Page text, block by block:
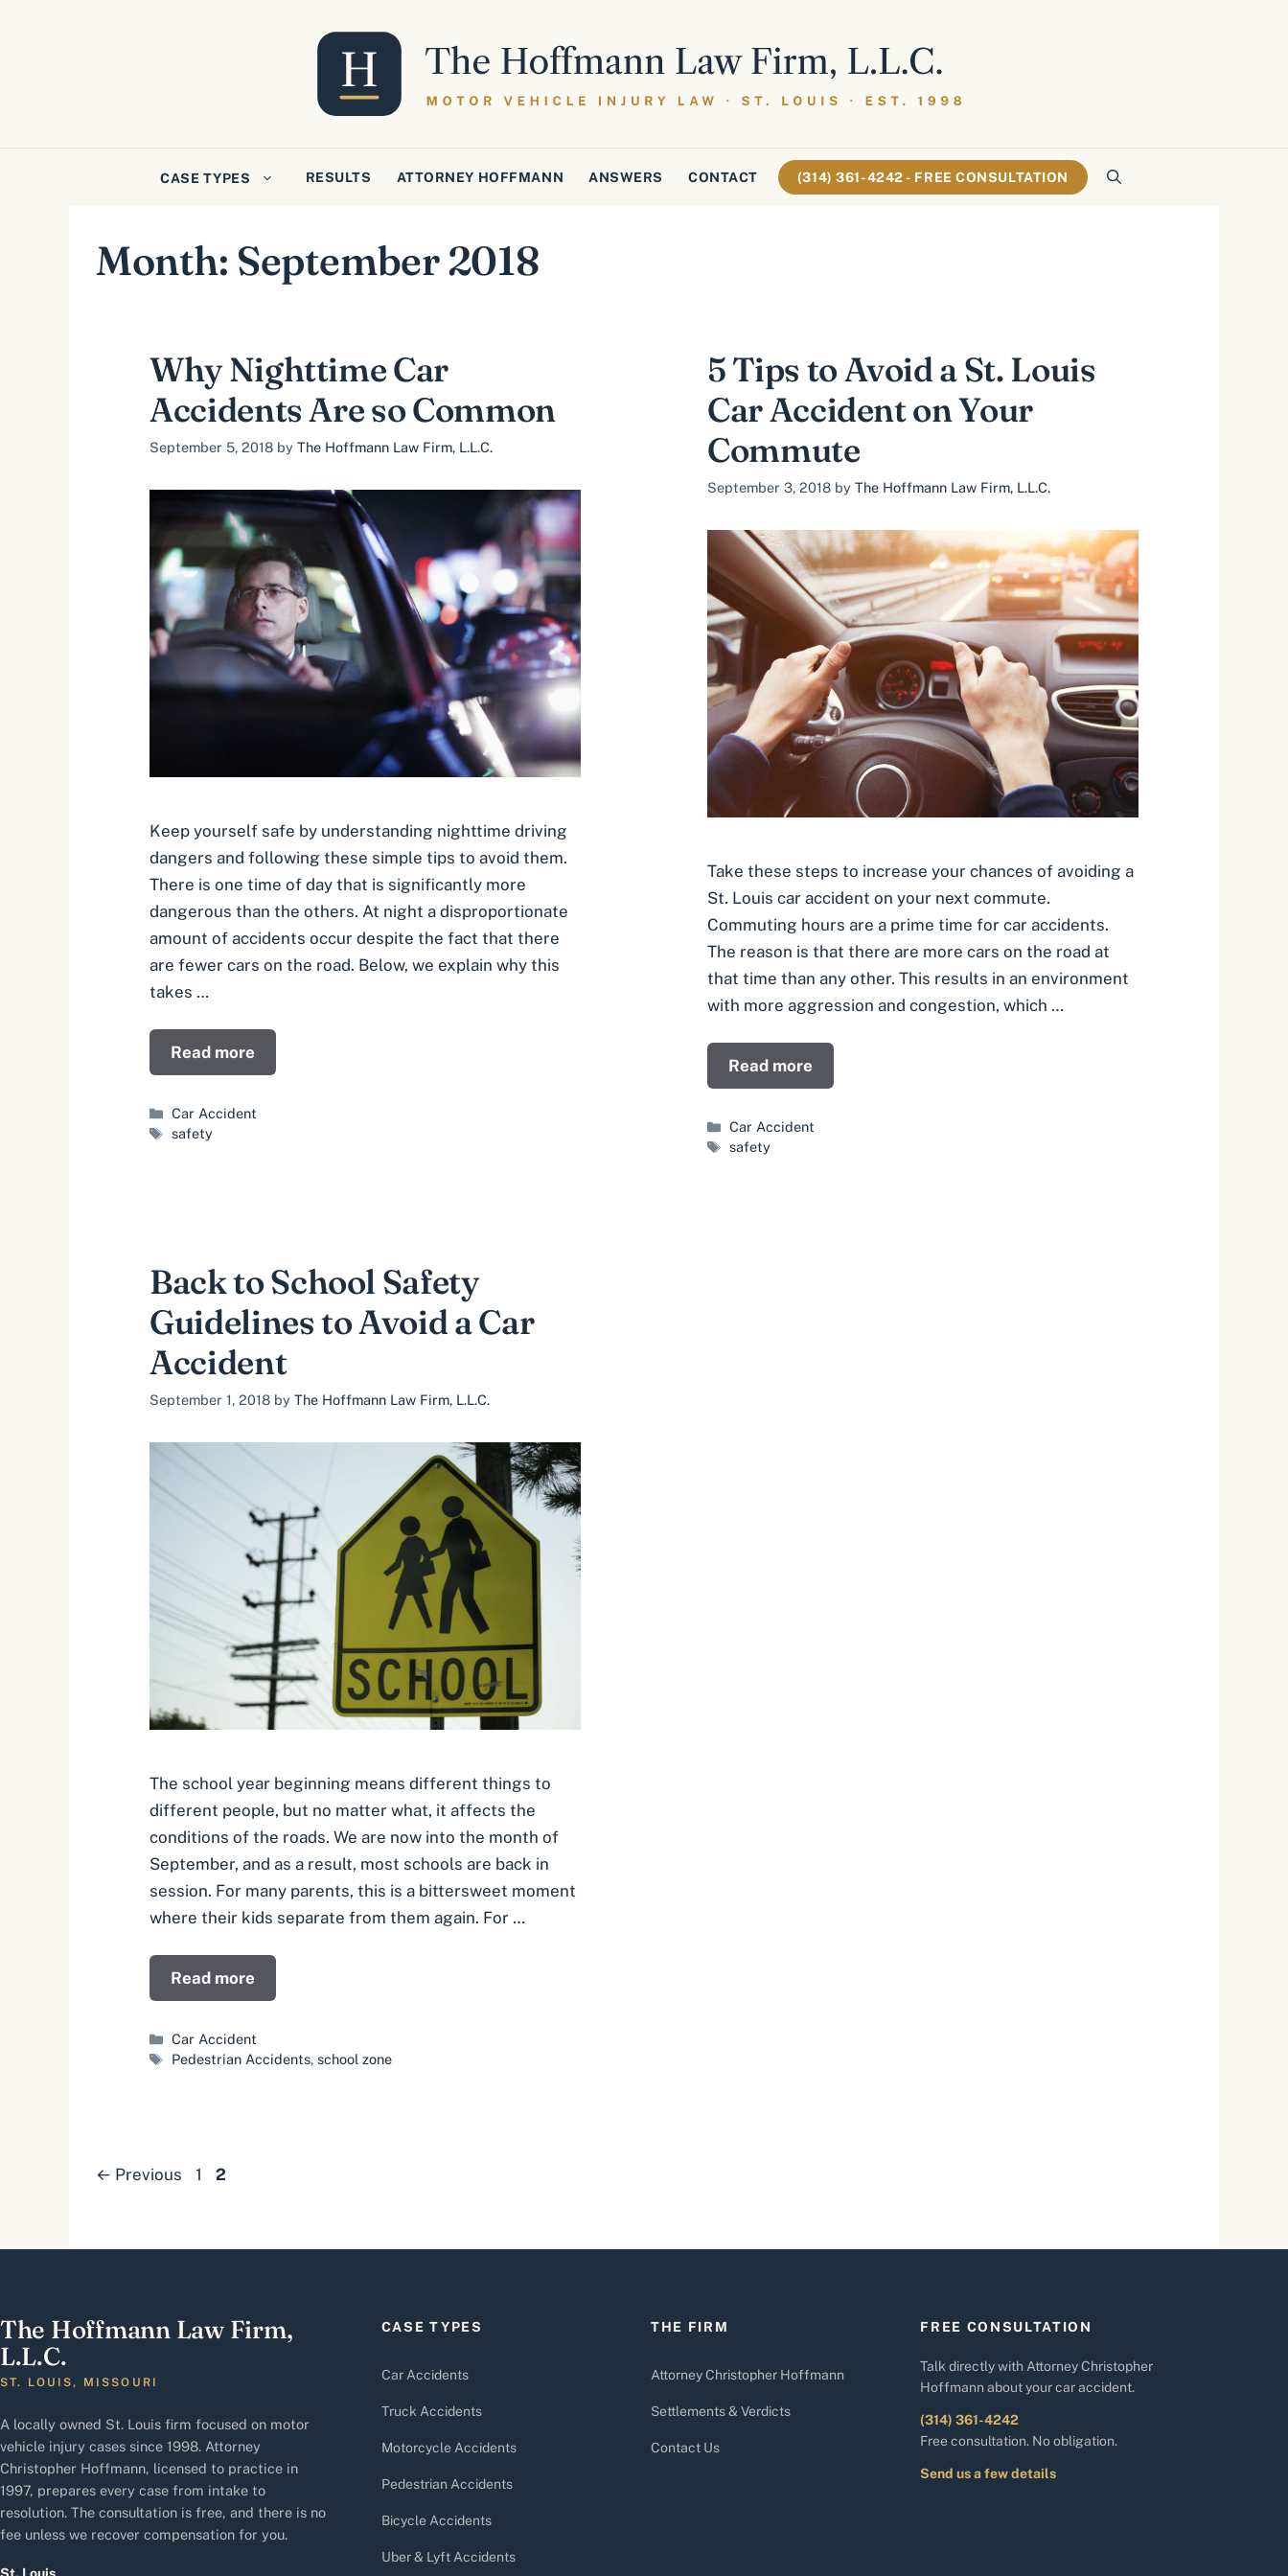
CASE TYPES RESULTS ATTORNEY HOFFMANN ANSWERS CONTACT (314) 361-4242 - FREE CONSULTATION
Month: September 2018
Why Nighttime Car
Accidents Are so Common
September 5, 2018 by The Hoffmann Law Firm, L.L.C.
Keep yourself safe by understanding nighttime driving
dangers and following these simple tips to avoid them.
There is one time of day that is significantly more
dangerous than the others. At night a disproportionate
amount of accidents occur despite the fact that there
are fewer cars on the road. Below, we explain why this
takes …
Read more
Categories
Car Accident
Tags
safety
5 Tips to Avoid a St. Louis
Car Accident on Your
Commute
September 3, 2018 by The Hoffmann Law Firm, L.L.C.
Take these steps to increase your chances of avoiding a
St. Louis car accident on your next commute.
Commuting hours are a prime time for car accidents.
The reason is that there are more cars on the road at
that time than any other. This results in an environment
with more aggression and congestion, which …
Read more
Categories
Car Accident
Tags
safety
Back to School Safety
Guidelines to Avoid a Car
Accident
September 1, 2018 by The Hoffmann Law Firm, L.L.C.
The school year beginning means different things to
different people, but no matter what, it affects the
conditions of the roads. We are now into the month of
September, and as a result, most schools are back in
session. For many parents, this is a bittersweet moment
where their kids separate from them again. For …
Read more
Categories
Car Accident
Tags
Pedestrian Accidents,school zone
← Previous Page
1 Page
2
The Hoffmann Law Firm,
L.L.C.
ST. LOUIS, MISSOURI
A locally owned St. Louis firm focused on motor
vehicle injury cases since 1998. Attorney
Christopher Hoffmann, licensed to practice in
1997, prepares every case from intake to
resolution. The consultation is free, and there is no
fee unless we recover compensation for you.
CASE TYPES
Car Accidents
Truck Accidents
Motorcycle Accidents
Pedestrian Accidents
Bicycle Accidents
Uber & Lyft Accidents
THE FIRM
Attorney Christopher Hoffmann
Settlements & Verdicts
Contact Us
FREE CONSULTATION
Talk directly with Attorney Christopher
Hoffmann about your car accident.
(314) 361-4242
Free consultation. No obligation.
Send us a few details